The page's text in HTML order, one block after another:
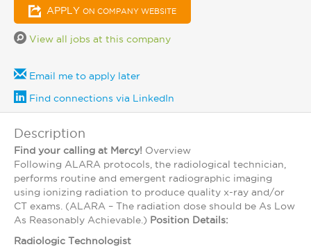
APPLY ON COMPANY WEBSITE
View all jobs at this company
Email me to apply later
Find connections via LinkedIn
Description
Find your calling at Mercy! Overview
Following ALARA protocols, the radiological technician,
performs routine and emergent radiographic imaging
using ionizing radiation to produce quality x-ray and/or
CT exams. (ALARA – The radiation dose should be As Low
As Reasonably Achievable.) Position Details:
Radiologic Technologist